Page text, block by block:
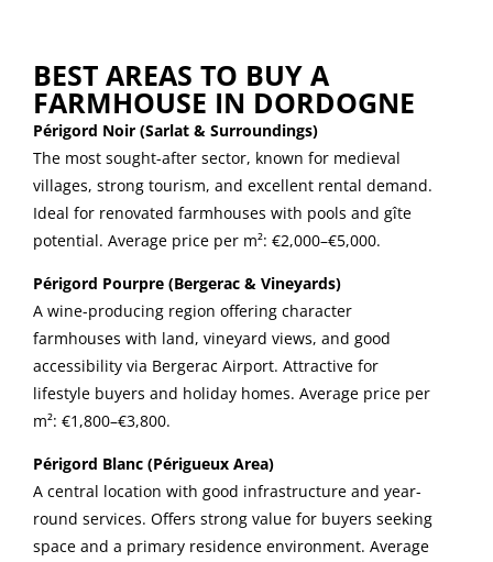
BEST AREAS TO BUY A
FARMHOUSE IN DORDOGNE
Périgord Noir (Sarlat & Surroundings)
The most sought-after sector, known for medieval
villages, strong tourism, and excellent rental demand.
Ideal for renovated farmhouses with pools and gîte
potential. Average price per m²: €2,000–€5,000.
Périgord Pourpre (Bergerac & Vineyards)
A wine-producing region offering character
farmhouses with land, vineyard views, and good
accessibility via Bergerac Airport. Attractive for
lifestyle buyers and holiday homes. Average price per
m²: €1,800–€3,800.
Périgord Blanc (Périgueux Area)
A central location with good infrastructure and year-
round services. Offers strong value for buyers seeking
space and a primary residence environment. Average